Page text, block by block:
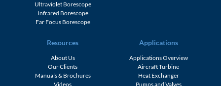
Ultraviolet Borescope
Infrared Borescope
Far Focus Borescope
Resources
About Us
Our Clients
Manuals & Brochures
Videos
Applications
Applications Overview
Aircraft Turbine
Heat Exchanger
Pumps and Valves